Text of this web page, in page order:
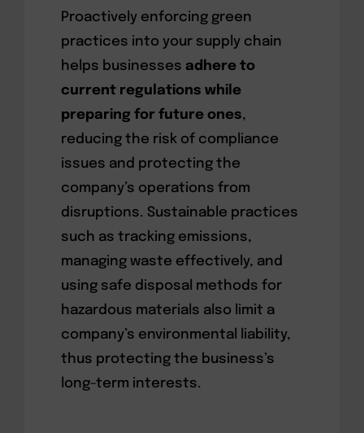
Proactively enforcing green
practices into your supply chain
helps businesses adhere to
current regulations while
preparing for future ones,
reducing the risk of compliance
issues and protecting the
company’s operations from
disruptions. Sustainable practices
such as tracking emissions,
managing waste effectively, and
using safe disposal methods for
hazardous materials also limit a
company’s environmental liability,
thus protecting the business’s
long-term interests.